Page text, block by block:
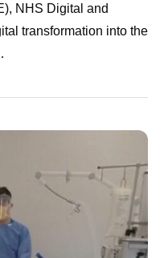
NHS Digital and
transformation into the